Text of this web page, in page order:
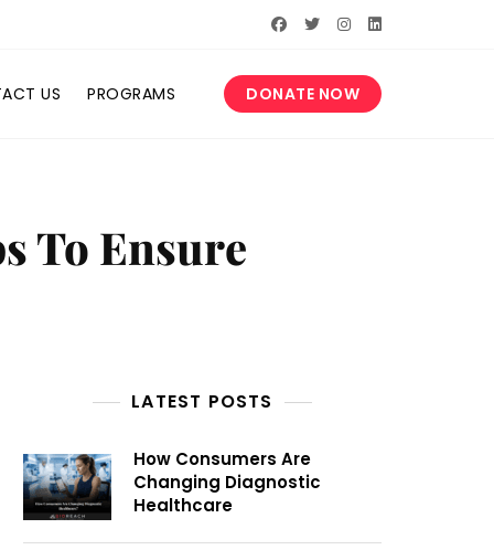
US PROGRAMS DONATE NOW
To Ensure
LATEST POSTS
How Consumers Are
Changing Diagnostic
Healthcare